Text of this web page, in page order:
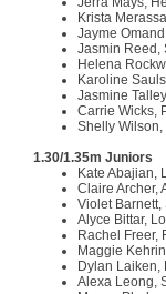
Krista
Jayme
Jasmin Reed,
Helena
Karoline
Jasmine
Carrie Wicks,
Shelly Wilson,
1.30/1.35m Juniors
Kate Abajian,
Claire Archer,
Violet Barnett,
Alyce Bittar,
Rachel Freer,
Maggie
Dylan Laiken,
Alexa Leong,